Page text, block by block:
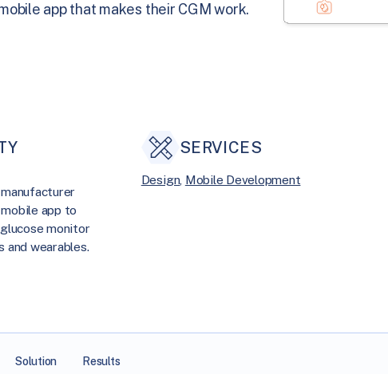
app that makes their CGM work.
app to
monitor
and wearables.
SERVICES
Design, Mobile Development
Solution Results